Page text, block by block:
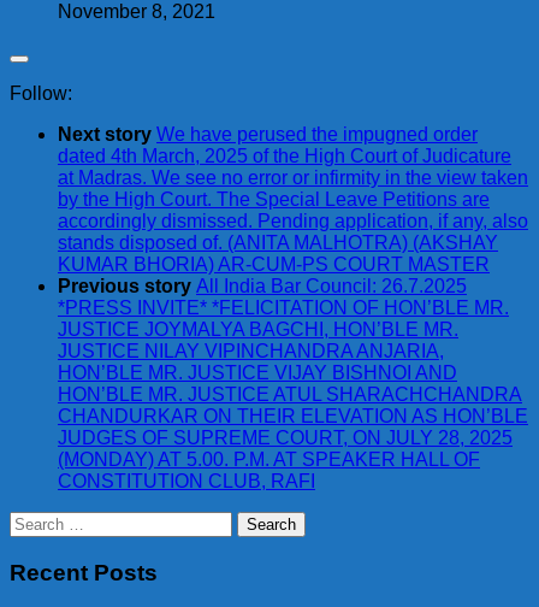
November 8, 2021
Follow:
Next story We have perused the impugned order
dated 4th March, 2025 of the High Court of Judicature
at Madras. We see no error or infirmity in the view taken
by the High Court. The Special Leave Petitions are
accordingly dismissed. Pending application, if any, also
stands disposed of. (ANITA MALHOTRA) (AKSHAY
KUMAR BHORIA) AR-CUM-PS COURT MASTER
Previous story All India Bar Council: 26.7.2025
*PRESS INVITE* *FELICITATION OF HON’BLE MR.
JUSTICE JOYMALYA BAGCHI, HON’BLE MR.
JUSTICE NILAY VIPINCHANDRA ANJARIA,
HON’BLE MR. JUSTICE VIJAY BISHNOI AND
HON’BLE MR. JUSTICE ATUL SHARACHCHANDRA
CHANDURKAR ON THEIR ELEVATION AS HON’BLE
JUDGES OF SUPREME COURT, ON JULY 28, 2025
(MONDAY) AT 5.00. P.M. AT SPEAKER HALL OF
CONSTITUTION CLUB, RAFI
Search
for:
Recent Posts